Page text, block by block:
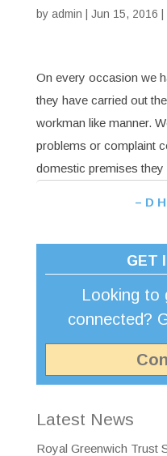
by admin Jun 15, 2016
On every occasion we
they have carried out
workman like manner.
problems or complaint
domestic premises they
D
GET
Looking to
connected?
Latest News
Royal Greenwich Trust